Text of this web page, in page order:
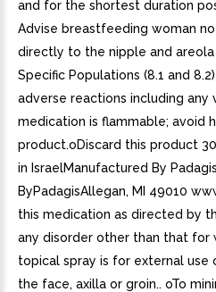
and for the shortest duration
Advise breastfeeding woman
directly to the nipple and
Specific Populations (8.1 and
adverse reactions including any
medication is flammable; avoid
product.oDiscard this product
in IsraelManufactured By
ByPadagisAllegan, MI 49010
this medication as directed by
any disorder other than that for
topical spray is for external use
the face, axilla or groin.. oTo